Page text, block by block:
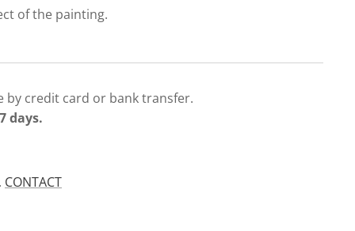
of the painting.
by credit card or bank transfer.
days.
CONTACT